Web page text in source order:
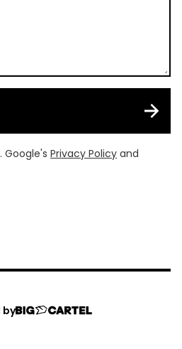
Google's Privacy Policy and
by